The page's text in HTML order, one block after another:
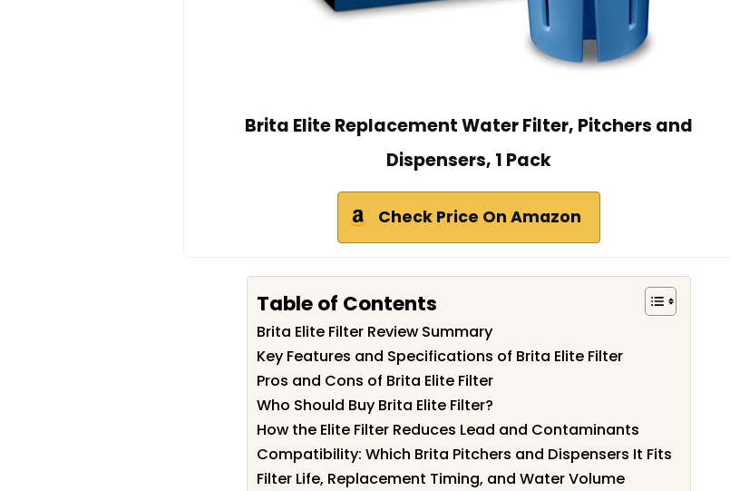
Brita Elite Replacement Water Filter, Pitchers and
Dispensers, 1 Pack
Check Price On Amazon
Table of Contents
Brita Elite Filter Review Summary
Key Features and Specifications of Brita Elite Filter
Pros and Cons of Brita Elite Filter
Who Should Buy Brita Elite Filter?
How the Elite Filter Reduces Lead and Contaminants
Compatibility: Which Brita Pitchers and Dispensers It Fits
Filter Life, Replacement Timing, and Water Volume